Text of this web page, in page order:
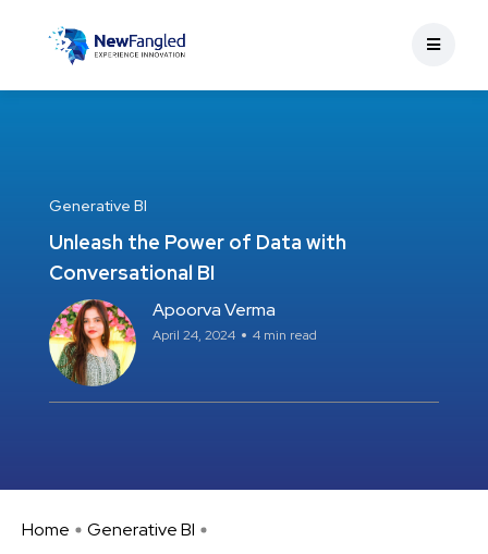
Generative BI
Unleash the Power of Data with
Conversational BI
Apoorva Verma
April 24, 2024 4 min read
Home
Generative BI